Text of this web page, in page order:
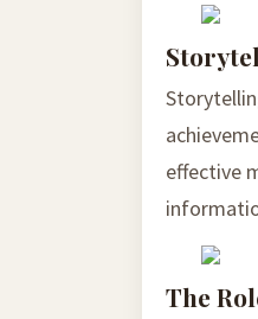
effective
The